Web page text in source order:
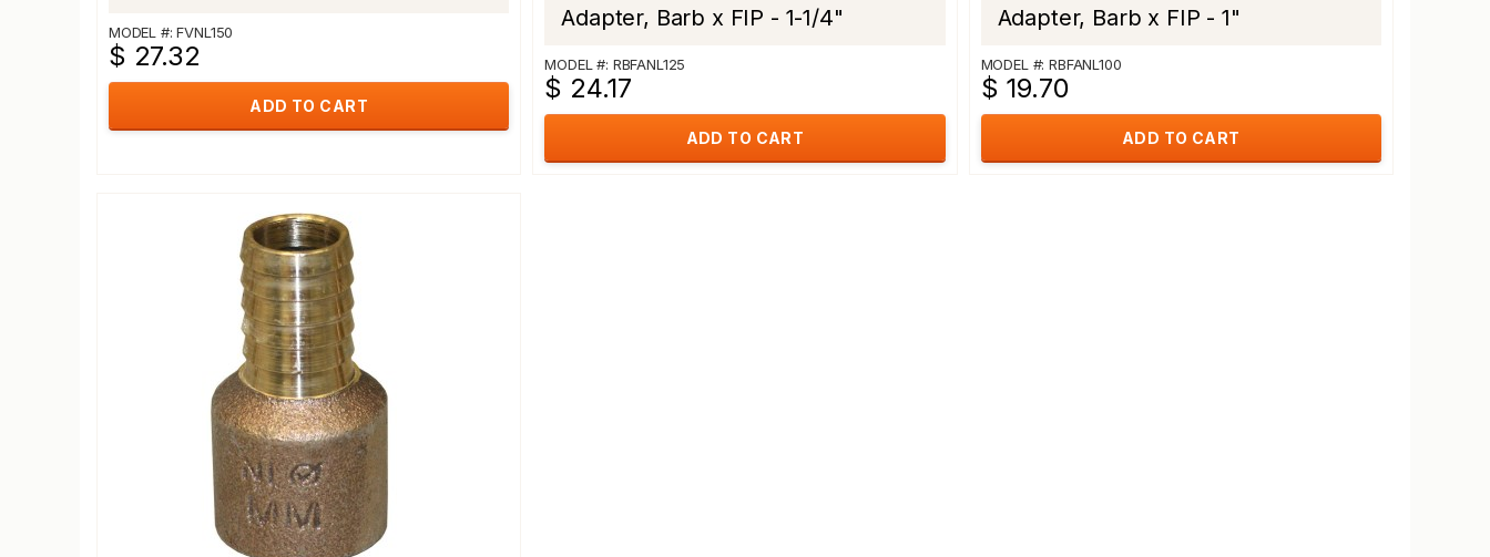
MODEL #: FVNL150
$ 27.32
ADD TO CART
Adapter, Barb x FIP - 1-1/4"
MODEL #: RBFANL125
$ 24.17
ADD TO CART
Adapter, Barb x FIP - 1"
MODEL #: RBFANL100
$ 19.70
ADD TO CART